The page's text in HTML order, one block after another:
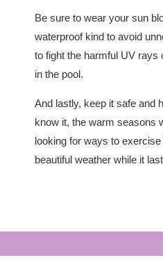
Be sure to wear your sun
waterproof kind to avoid
to fight the harmful UV rays
in the pool.
And lastly, keep it safe and
know it, the warm seasons
looking for ways to
beautiful weather while it